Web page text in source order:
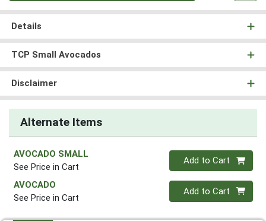
Details
TCP Small Avocados
Disclaimer
Alternate Items
AVOCADO SMALL
See Price in Cart
Quantity 0
Add to Cart
AVOCADO
See Price in Cart
Quantity 0
Add to Cart